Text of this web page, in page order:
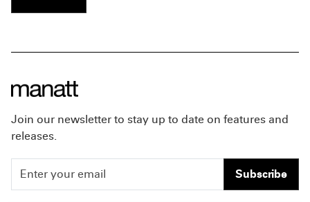
Join our newsletter to stay up to date on features and
releases.
Subscribe